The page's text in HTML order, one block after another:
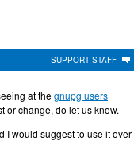
SUPPORT STAFF
at thegnupg users
or change, do let us know.
I would suggest to use it over